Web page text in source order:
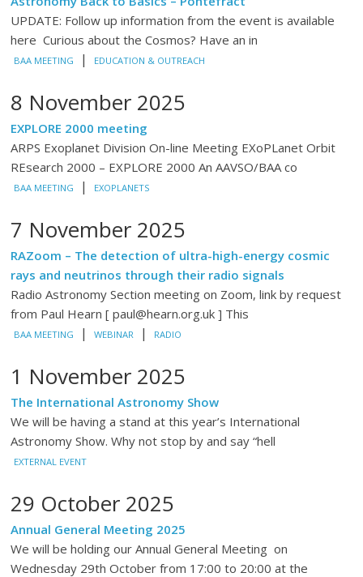
UPDATE: Follow up information from the event is available
here Curious about the Cosmos? Have an in
BAA MEETING | EDUCATION & OUTREACH
8 November 2025
EXPLORE 2000 meeting
ARPS Exoplanet Division On-line Meeting EXoPLanet Orbit
REsearch 2000 – EXPLORE 2000 An AAVSO/BAA co
BAA MEETING | EXOPLANETS
7 November 2025
RAZoom – The detection of ultra-high-energy cosmic
rays and neutrinos through their radio signals
Radio Astronomy Section meeting on Zoom, link by request
from Paul Hearn [ paul@hearn.org.uk ] This
BAA MEETING | WEBINAR | RADIO
1 November 2025
The International Astronomy Show
We will be having a stand at this year’s International
Astronomy Show. Why not stop by and say “hell
EXTERNAL EVENT
29 October 2025
Annual General Meeting 2025
We will be holding our Annual General Meeting on
Wednesday 29th October from 17:00 to 20:00 at the